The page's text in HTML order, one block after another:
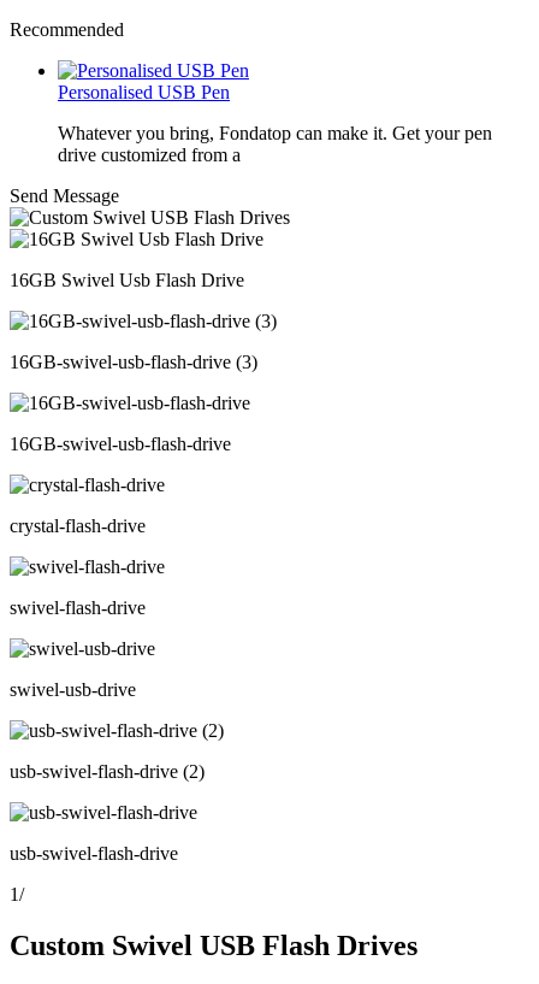
Recommended
Personalised USB Pen
Whatever you bring, Fondatop can make it. Get your pen
drive customized from a
Send Message
16GB Swivel Usb Flash Drive
16GB-swivel-usb-flash-drive (3)
16GB-swivel-usb-flash-drive
crystal-flash-drive
swivel-flash-drive
swivel-usb-drive
usb-swivel-flash-drive (2)
usb-swivel-flash-drive
1/
Custom Swivel USB Flash Drives